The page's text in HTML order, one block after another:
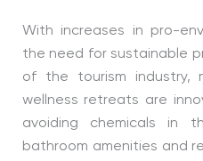
With increases in pro-
the need for sustainable
of the tourism industry,
wellness retreats are
avoiding chemicals in
bathroom amenities and